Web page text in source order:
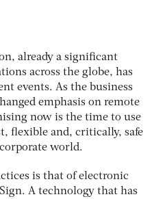
already a significant
across the globe, has
events. As the business
emphasis on remote
now is the time to use
flexible and, critically, safe
world.
is that of electronic
A technology that has